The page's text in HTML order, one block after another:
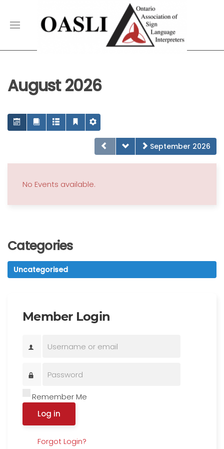
August 2026
September 2026
No Events available.
Categories
Uncategorised
Member Login
Remember Me
Log in
Forgot Login?